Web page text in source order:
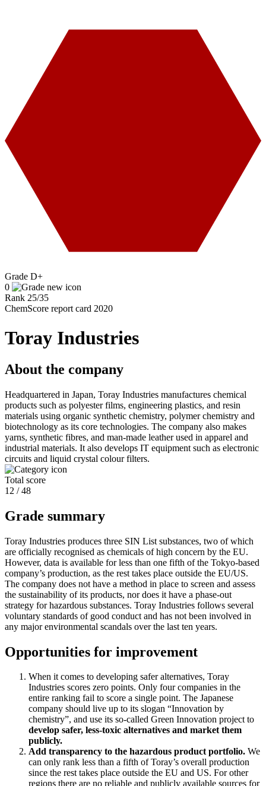
Grade D+
0
Rank 25/35
ChemScore report card 2020
Toray Industries
About the company
Headquartered in Japan, Toray Industries manufactures chemical
products such as polyester films, engineering plastics, and resin
materials using organic synthetic chemistry, polymer chemistry and
biotechnology as its core technologies. The company also makes
yarns, synthetic fibres, and man-made leather used in apparel and
industrial materials. It also develops IT equipment such as electronic
circuits and liquid crystal colour filters.
Total score
12 / 48
Grade summary
Toray Industries produces three SIN List substances, two of which
are officially recognised as chemicals of high concern by the EU.
However, data is available for less than one fifth of the Tokyo-based
company’s production, as the rest takes place outside the EU/US.
The company does not have a method in place to screen and assess
the sustainability of its products, nor does it have a phase-out
strategy for hazardous substances. Toray Industries follows several
voluntary standards of good conduct and has not been involved in
any major environmental scandals over the last ten years.
Opportunities for improvement
When it comes to developing safer alternatives, Toray
Industries scores zero points. Only four companies in the
entire ranking fail to score a single point. The Japanese
company should live up to its slogan “Innovation by
chemistry”, and use its so-called Green Innovation project to
develop safer, less-toxic alternatives and market them
publicly.
Add transparency to the hazardous product portfolio. We
can only rank less than a fifth of Toray’s overall production
since the rest takes place outside the EU and US. For other
regions there are no reliable and publicly available sources for